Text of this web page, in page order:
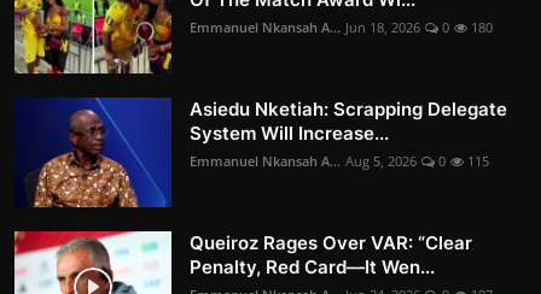
Emmanuel Nkansah A... Jun 18, 2026 0 180
Asiedu Nketiah: Scrapping Delegate
System Will Increase...
Emmanuel Nkansah A... Aug 5, 2026 0 115
Queiroz Rages Over VAR: “Clear
Penalty, Red Card—It Wen...